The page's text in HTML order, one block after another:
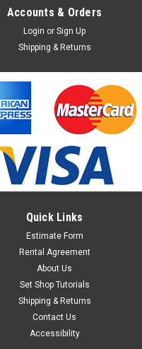
Accounts & Orders
Login or Sign Up
Shipping & Returns
Quick Links
Estimate Form
Rental Agreement
About Us
Set Shop Tutorials
Shipping & Returns
Contact Us
Accessibility